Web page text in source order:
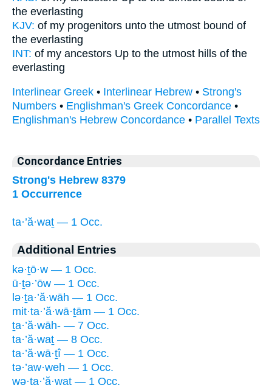
the everlasting
KJV: of my progenitors unto the utmost bound of
the everlasting
INT: of my ancestors Up to the utmost hills of the
everlasting
Interlinear Greek • Interlinear Hebrew • Strong's
Numbers • Englishman's Greek Concordance •
Englishman's Hebrew Concordance • Parallel Texts
Concordance Entries
Strong's Hebrew 8379
1 Occurrence
ta·’ă·waṯ — 1 Occ.
Additional Entries
kə·ṯō·w — 1 Occ.
ū·ṯə·’ōw — 1 Occ.
lə·ṯa·’ă·wāh — 1 Occ.
mit·ta·’ă·wā·ṯām — 1 Occ.
ṯa·’ă·wāh- — 7 Occ.
ta·’ă·waṯ — 8 Occ.
ta·’ă·wā·ṯî — 1 Occ.
tə·’aw·weh — 1 Occ.
wə·ṯa·’ă·waṯ — 1 Occ.